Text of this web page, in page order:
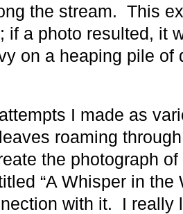
the stream. This
if a photo resulted, it
on a heaping pile of
I made as
roaming
the photograph
“A Whisper in the
with it. I really